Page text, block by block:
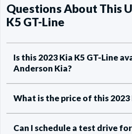
Questions About This
K5 GT-Line
Is this 2023 Kia K5 GT-Line
Anderson Kia?
What is the price of this 2023
Can I schedule a test drive